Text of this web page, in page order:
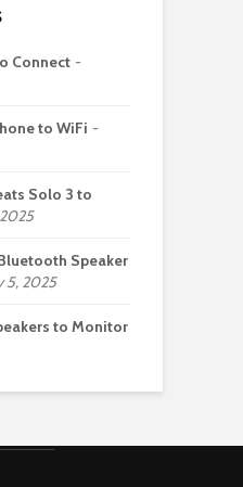
Connect
to WiFi
Solo 3 to
Speaker
5, 2025
to Monitor